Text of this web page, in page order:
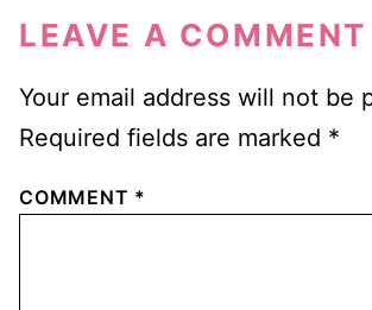
LEAVE A COMMENT
Your email address will not be
Required fields are marked *
COMMENT *